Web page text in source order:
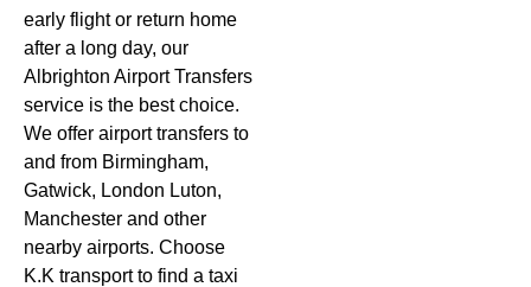
early flight or return home
after a long day, our
Albrighton Airport Transfers
service is the best choice.
We offer airport transfers to
and from Birmingham,
Gatwick, London Luton,
Manchester and other
nearby airports. Choose
K.K transportto find a taxi